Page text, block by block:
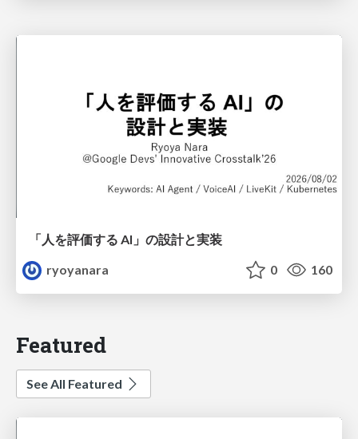
「人を評価する AI」の 設計と実装
ryoyanara
0 160
Featured
See All Featured